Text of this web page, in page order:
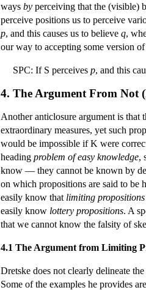
ways by perceiving that the (visible)
perceive positions us to perceive
p, and this causes us to believe q,
our way to accepting some version
SPC: If S perceives p, and this
4. The Argument From Not
Another anticlosure argument is that
extraordinary measures, yet such
would be impossible if K were
heading problem of easy knowledge,
know — they cannot be known by
on which propositions are said to be
easily know that limiting propositions
easily know lottery propositions. A
that we cannot know the falsity of
4.1 The Argument from Limiting
Dretske does not clearly delineate
Some of the examples he provides